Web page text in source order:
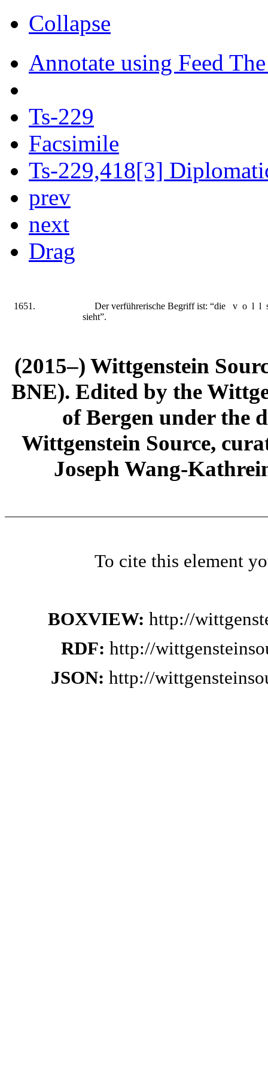
Collapse
Annotate using Feed
Ts-229
Facsimile
Ts-229,418[3]
prev
next
Drag
1651. Der verführerische Begriff ist: “die
sieht”.
(2015–) Wittgenstein
BNE). Edited by the
of Bergen under the
Wittgenstein Source,
Joseph Wang-
To cite this element
BOXVIEW: http://
RDF: http://
JSON: http://